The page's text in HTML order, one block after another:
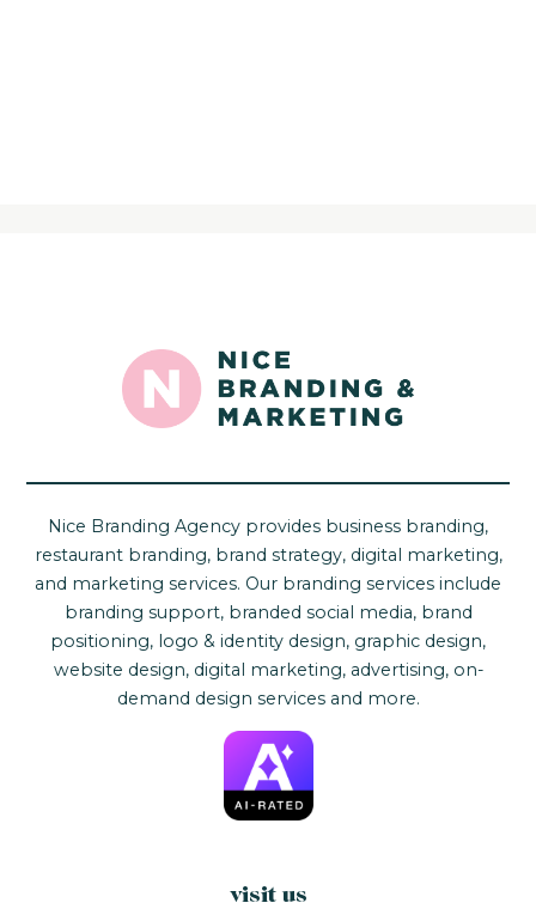
Nice Branding Agency provides business branding,
restaurant branding, brand strategy, digital marketing,
and marketing services. Our branding services include
branding support, branded social media, brand
positioning, logo & identity design, graphic design,
website design, digital marketing, advertising, on-
demand design services and more.
visit us